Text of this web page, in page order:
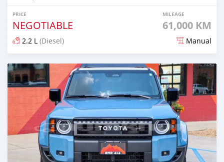
PRICE
NEGOTIABLE
MILEAGE
61,000 KM
2.2 L (Diesel) Manual
Posted over 1 year ago